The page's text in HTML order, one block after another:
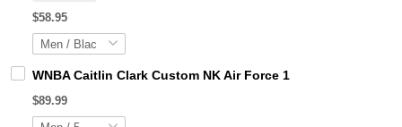
$58.95
WNBA Caitlin Clark Custom NK Air Force 1
$89.99